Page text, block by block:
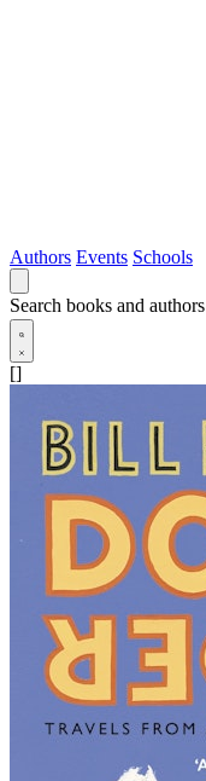
Authors Events Schools
Search books and authors
[]